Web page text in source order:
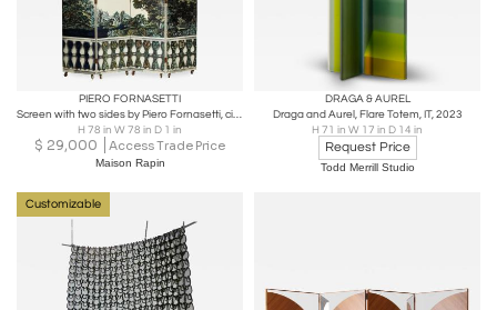
PIERO FORNASETTI
Screen with two sides by Piero Fornasetti, circa 1950
H 78 in W 78 in D 1 in
$ 29,000 Access Trade Price
Maison Rapin
DRAGA & AUREL
Draga and Aurel, Flare Totem, IT, 2023
H 71 in W 17 in D 14 in
Request Price
Todd Merrill Studio
Customizable